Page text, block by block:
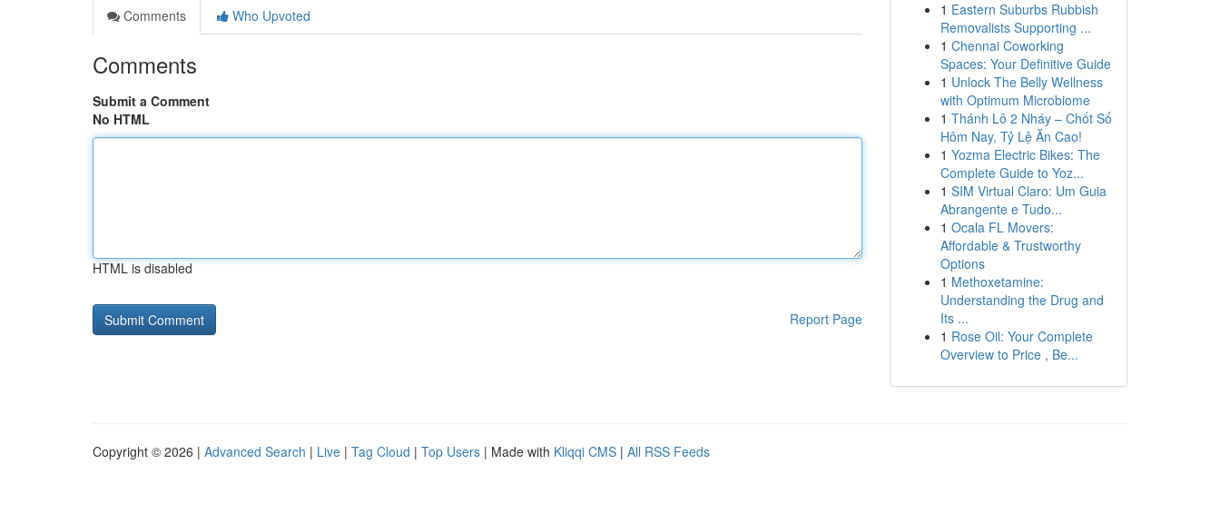
Comments
Who Upvoted
Comments
Submit a Comment
No HTML
HTML is disabled
Report Page
1 Eastern Suburbs Rubbish
Removalists Supporting ...
1 Chennai Coworking
Spaces: Your Definitive Guide
1 Unlock The Belly Wellness
with Optimum Microbiome
1 Thánh Lô 2 Nháy – Chốt Số
Hôm Nay, Tỷ Lệ Ăn Cao!
1 Yozma Electric Bikes: The
Complete Guide to Yoz...
1 SIM Virtual Claro: Um Guia
Abrangente e Tudo...
1 Ocala FL Movers:
Affordable & Trustworthy
Options
1 Methoxetamine:
Understanding the Drug and
Its ...
1 Rose Oil: Your Complete
Overview to Price , Be...
Copyright © 2026 | Advanced Search | Live | Tag Cloud | Top Users | Made with Kliqqi CMS | All RSS Feeds